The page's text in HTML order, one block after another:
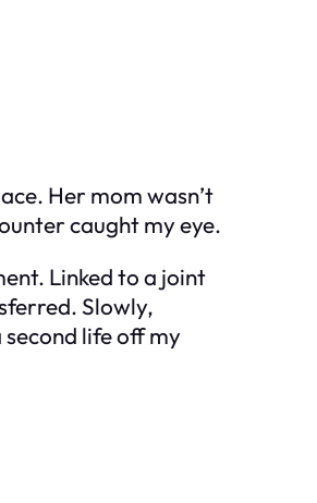
Her mom wasn’t
caught my eye.
Linked to a joint
Slowly,
second life off my